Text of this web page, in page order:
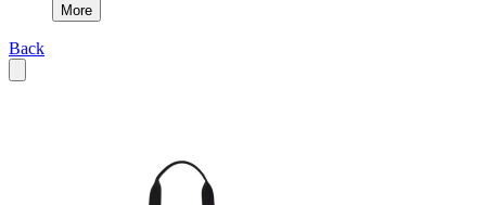
More
Back